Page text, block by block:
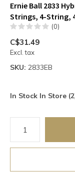
Ernie Ball 2833
Strings, 4-String,
(0)
C$31.49
Excl. tax
SKU: 2833EB
In Stock In Store